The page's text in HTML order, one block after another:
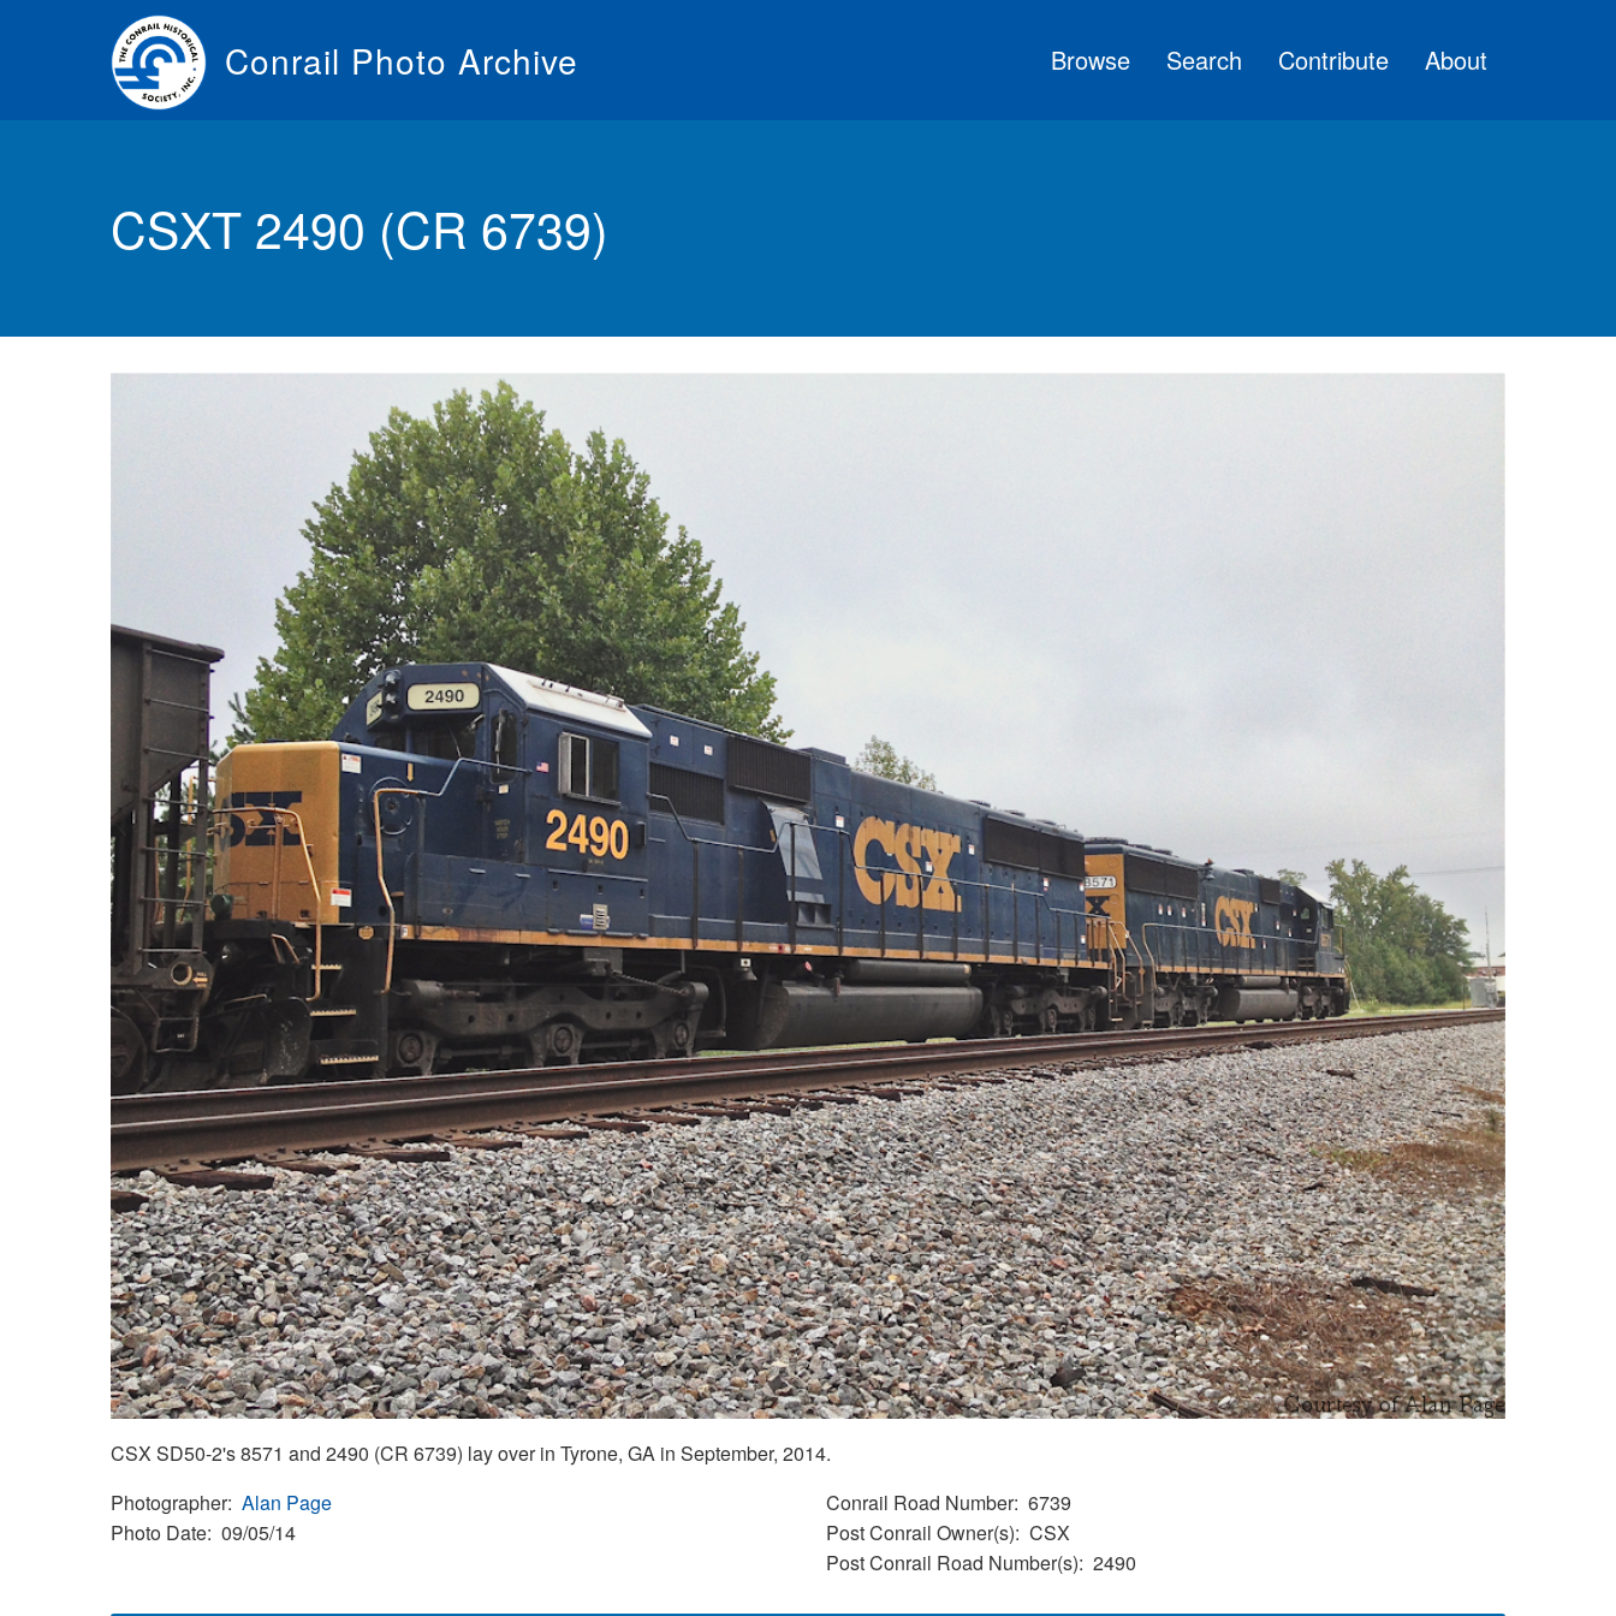
Conrail Photo Archive Browse Search Contribute About
CSXT 2490 (CR 6739)
CSX SD50-2's 8571 and 2490 (CR 6739) lay over in Tyrone, GA in September, 2014.
Photographer Alan Page
Photo Date 09/05/14
Conrail Road Number 6739
Post Conrail Owner(s) CSX
Post Conrail Road Number(s) 2490